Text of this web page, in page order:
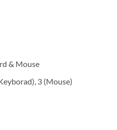
& Mouse
3 (Mouse)